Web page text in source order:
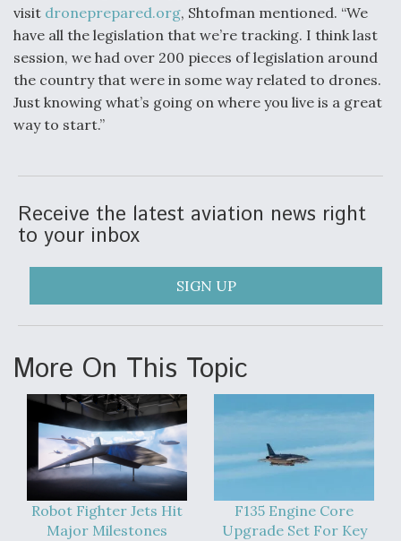
visit droneprepared.org, Shtofman mentioned. “We
have all the legislation that we’re tracking. I think last
session, we had over 200 pieces of legislation around
the country that were in some way related to drones.
Just knowing what’s going on where you live is a great
way to start.”
Receive the latest aviation news right
to your inbox
SIGN UP
More On This Topic
Robot Fighter Jets Hit
Major Milestones
F135 Engine Core
Upgrade Set For Key